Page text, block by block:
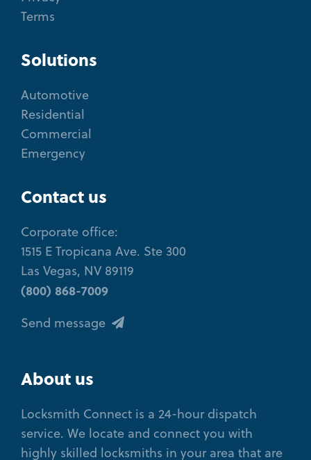
Terms
Solutions
Automotive
Residential
Commercial
Emergency
Contact us
Corporate office:
1515 E Tropicana Ave. Ste 300
Las Vegas, NV 89119
(800) 868-7009
Send message
About us
Locksmith Connect is a 24-hour dispatch
service. We locate and connect you with
highly skilled locksmiths in your area that are